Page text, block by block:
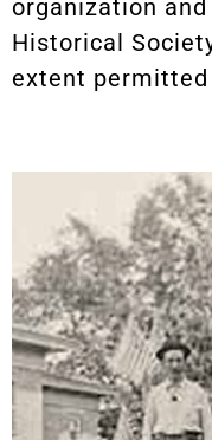
organization
Historical
extent permitted